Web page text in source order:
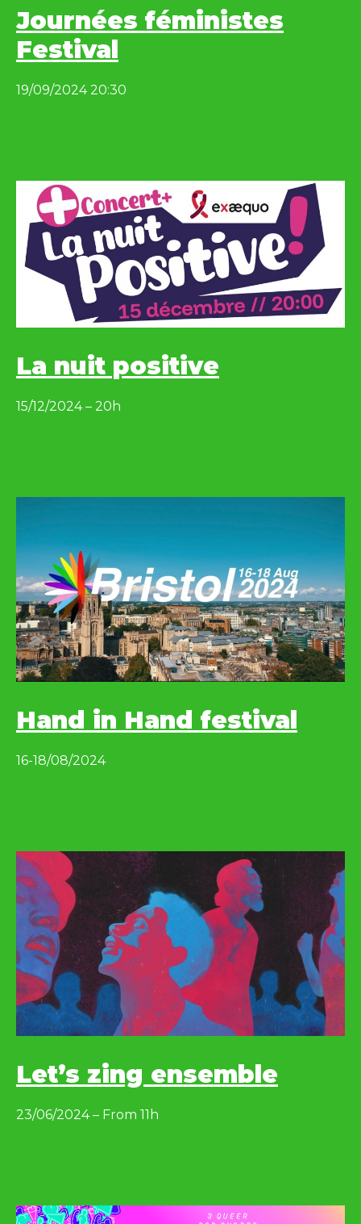
Journées féministes
Festival
19/09/2024 20:30
La nuit positive
15/12/2024 – 20h
Hand in Hand festival
16-18/08/2024
Let’s zing ensemble
23/06/2024 – From 11h